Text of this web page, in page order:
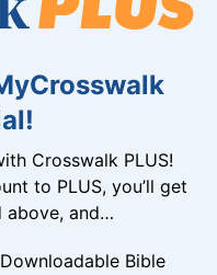
Crosswalk PLUS!
to PLUS, you’ll get
above, and…
Downloadable Bible